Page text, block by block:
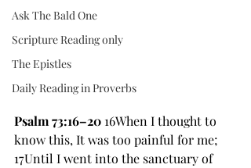
Ask The Bald One
Scripture Reading only
The Epistles
Daily Reading in Proverbs
Psalm 73:16–20 16When I thought to
know this, It was too painful for me;
17Until I went into the sanctuary of